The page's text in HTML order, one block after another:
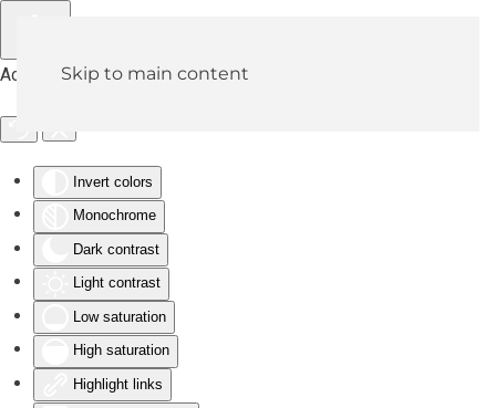
Accessibility Tools
Invert colors
Monochrome
Dark contrast
Light contrast
Low saturation
High saturation
Highlight links
Skip to main content